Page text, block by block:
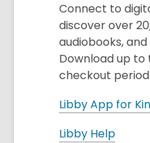
Connect to
discover over
audiobooks,
Download up
checkout period
Libby App for
Libby Help